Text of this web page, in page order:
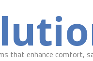
that enhance comfort,